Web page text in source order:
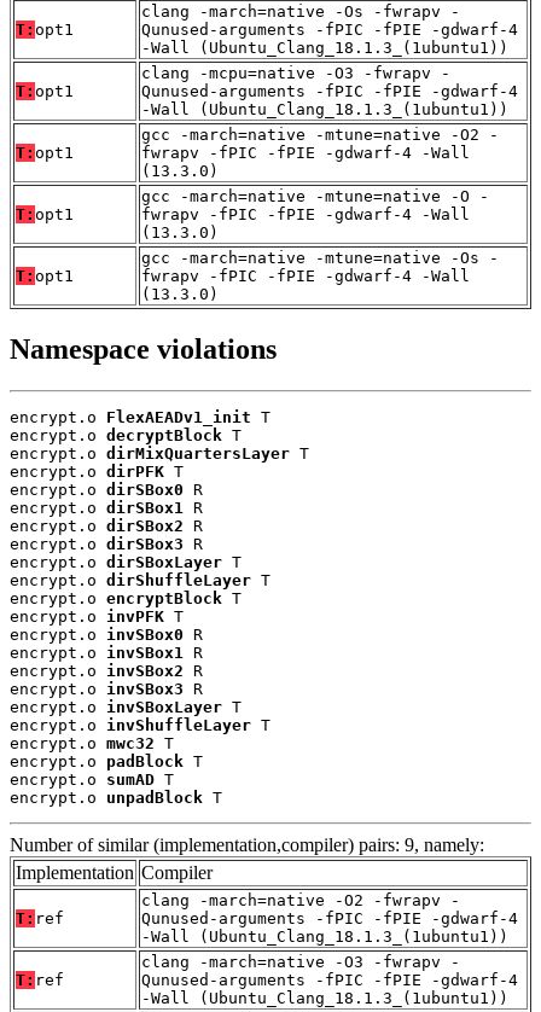
T: opt1
clang -march=native -Os -fwrapv -
Qunused-arguments -fPIC -fPIE -gdwarf-4
-Wall (Ubuntu_Clang_18.1.3_(1ubuntu1))
T: opt1
clang -mcpu=native -O3 -fwrapv -
Qunused-arguments -fPIC -fPIE -gdwarf-4
-Wall (Ubuntu_Clang_18.1.3_(1ubuntu1))
T: opt1
gcc -march=native -mtune=native -O2 -
fwrapv -fPIC -fPIE -gdwarf-4 -Wall
(13.3.0)
T: opt1
gcc -march=native -mtune=native -O -
fwrapv -fPIC -fPIE -gdwarf-4 -Wall
(13.3.0)
T: opt1
gcc -march=native -mtune=native -Os -
fwrapv -fPIC -fPIE -gdwarf-4 -Wall
(13.3.0)
Namespace violations
encrypt.o FlexAEADv1_init T
encrypt.o decryptBlock T
encrypt.o dirMixQuartersLayer T
encrypt.o dirPFK T
encrypt.o dirSBox0 R
encrypt.o dirSBox1
R
encrypt.o dirSBox2 R
encrypt.o dirSBox3 R
encrypt.o dirSBoxLayer T
encrypt.o dirShuffleLayer T
encrypt.o encryptBlock T
encrypt.o invPFK T
encrypt.o invSBox0 R
encrypt.o invSBox1
R
encrypt.o invSBox2 R
encrypt.o invSBox3 R
encrypt.o invSBoxLayer T
encrypt.o invShuffleLayer T
encrypt.o mwc32 T
encrypt.o padBlock T
encrypt.o sumAD T
encrypt.o unpadBlock T
Number of similar (implementation,compiler) pairs: 9, namely:
Implementation Compiler
T: ref
clang -march=native -O2 -fwrapv -
Qunused-arguments -fPIC -fPIE -gdwarf-4
-Wall (Ubuntu_Clang_18.1.3_(1ubuntu1))
T: ref
clang -march=native -O3 -fwrapv -
Qunused-arguments -fPIC -fPIE -gdwarf-4
-Wall (Ubuntu_Clang_18.1.3_(1ubuntu1))